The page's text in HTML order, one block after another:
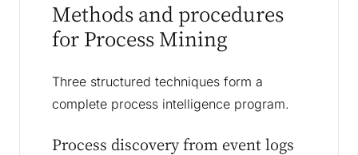
Methods and procedures
for Process Mining
Three structured techniques form a
complete process intelligence program.
Process discovery from event logs